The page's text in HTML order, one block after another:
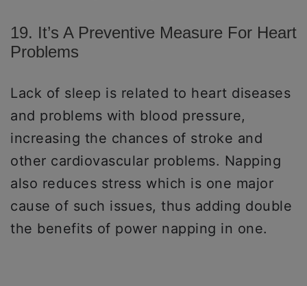
19. It’s A Preventive Measure For Heart
Problems
Lack of sleep is related to heart diseases
and problems with blood pressure,
increasing the chances of stroke and
other cardiovascular problems. Napping
also reduces stress which is one major
cause of such issues, thus adding double
the benefits of power napping in one.